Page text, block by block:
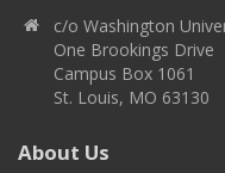
c/o Washington
One Brookings Drive
Campus Box 1061
St. Louis, MO 63130
About Us